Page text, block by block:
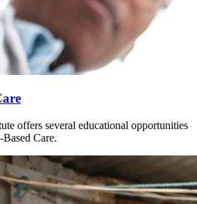
offers several educational opportunities
Care.